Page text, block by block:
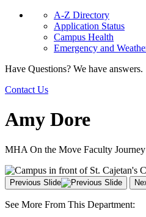
A-Z Directory
Application Status
Campus Health
Emergency and
Have Questions? We have answers.
Contact Us
Amy Dore
MHA On the Move Faculty Journey
Previous Slide
See More From This Department: